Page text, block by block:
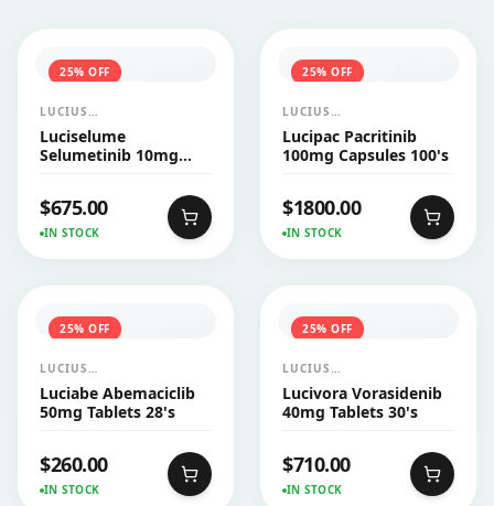
25% OFF
LUCIUS
PHARMACEUTICALS
CO.,LTD.
Luciselume
Selumetinib 10mg
$675.00
IN STOCK
25% OFF
LUCIUS
PHARMACEUTICALS
CO.,LTD.
Lucipac Pacritinib
100mg Capsules 100's
$1800.00
IN STOCK
25% OFF
LUCIUS
PHARMACEUTICALS
CO.,LTD.
Luciabe Abemaciclib
50mg Tablets 28's
$260.00
IN STOCK
25% OFF
LUCIUS
PHARMACEUTICALS
CO.,LTD.
Lucivora Vorasidenib
40mg Tablets 30's
$710.00
IN STOCK